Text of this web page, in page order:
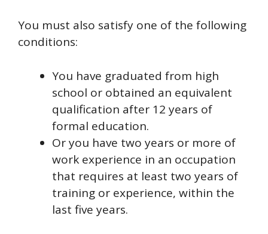
You must also satisfy one of the following
conditions:
You have graduated from high
school or obtained an equivalent
qualification after 12 years of
formal education.
Or you have two years or more of
work experience in an occupation
that requires at least two years of
training or experience, within the
last five years.